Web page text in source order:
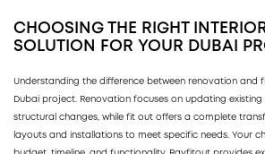
CHOOSING THE RIGHT
SOLUTION FOR YOUR DUBAI
Understanding the difference between renovation and
Dubai project. Renovation focuses on updating existing
structural changes, while fit out offers a complete
layouts and installations to meet specific needs. Your